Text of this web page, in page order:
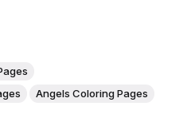
Angels Coloring Pages